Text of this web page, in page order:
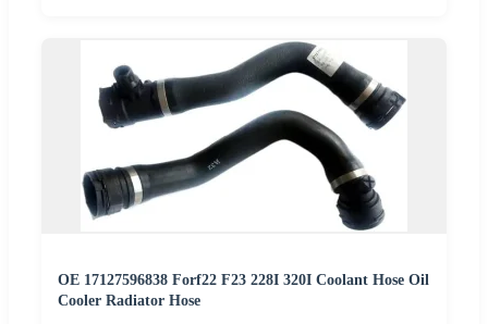
OE 17127596838 Forf22 F23 228I 320I Coolant Hose Oil
Cooler Radiator Hose